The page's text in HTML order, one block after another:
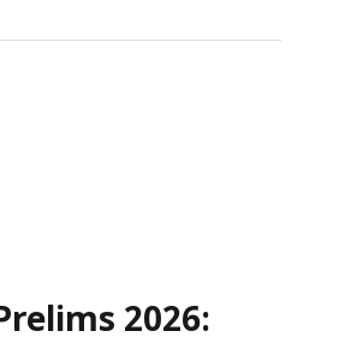
2026: